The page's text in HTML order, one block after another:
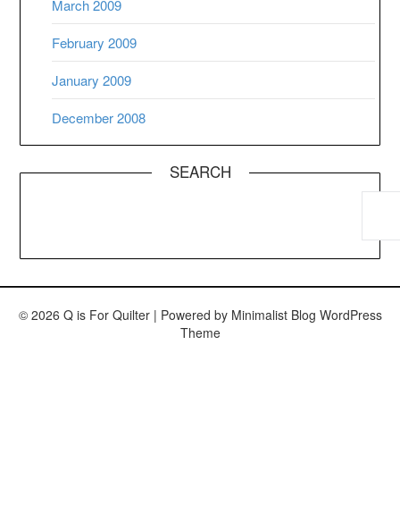
March 2009
February 2009
January 2009
December 2008
SEARCH
© 2026 Q is For Quilter | Powered by Minimalist Blog WordPress
Theme